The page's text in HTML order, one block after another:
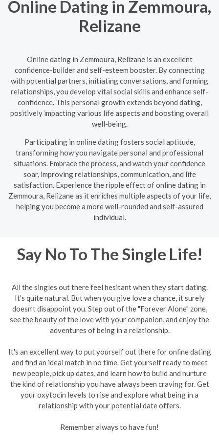
Online Dating in Zemmoura,
Relizane
Online dating in Zemmoura, Relizane is an excellent
confidence-builder and self-esteem booster. By connecting
with potential partners, initiating conversations, and forming
relationships, you develop vital social skills and enhance self-
confidence. This personal growth extends beyond dating,
positively impacting various life aspects and boosting overall
well-being.
Participating in online dating fosters social aptitude,
transforming how you navigate personal and professional
situations. Embrace the process, and watch your confidence
soar, improving relationships, communication, and life
satisfaction. Experience the ripple effect of online dating in
Zemmoura, Relizane as it enriches multiple aspects of your life,
helping you become a more well-rounded and self-assured
individual.
Say No To The Single Life!
All the singles out there feel hesitant when they start dating.
It’s quite natural. But when you give love a chance, it surely
doesn’t disappoint you. Step out of the "Forever Alone" zone,
see the beauty of the love with your companion, and enjoy the
adventures of being in a relationship.
It's an excellent way to put yourself out there for online dating
and find an ideal match in no time. Get yourself ready to meet
new people, pick up dates, and learn how to build and nurture
the kind of relationship you have always been craving for. Get
your oxytocin levels to rise and explore what being in a
relationship with your potential date offers.
Remember always to have fun!